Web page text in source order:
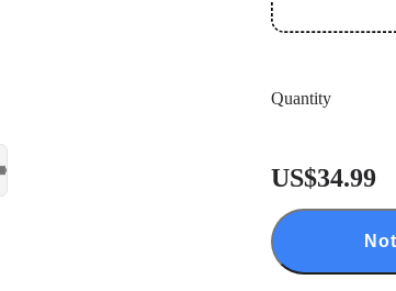
Quantity
US$34.99